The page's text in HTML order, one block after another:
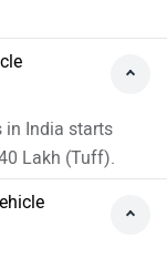
in India starts
Lakh (Tuff).